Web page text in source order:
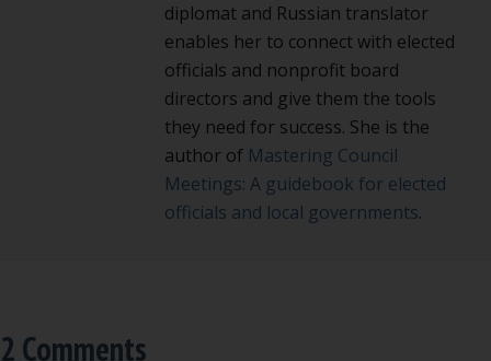
diplomat and Russian translator
enables her to connect with elected
officials and nonprofit board
directors and give them the tools
they need for success. She is the
author of Mastering Council
Meetings: A guidebook for elected
officials and local governments.
2 Comments